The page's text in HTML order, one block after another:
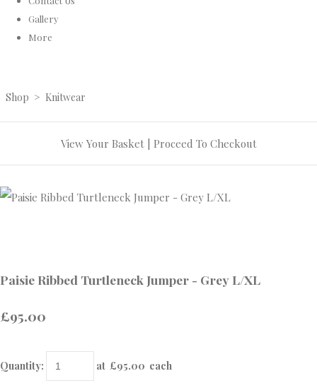
Gallery
More
Shop > Knitwear
View Your Basket| Proceed To Checkout
Paisie Ribbed Turtleneck Jumper - Grey L/XL
£95.00
Quantity: at £95.00 each